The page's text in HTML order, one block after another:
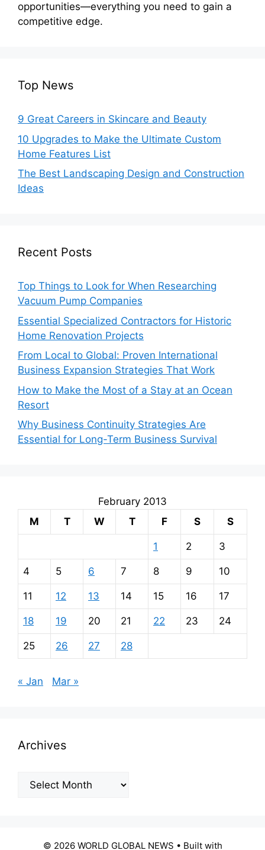
opportunities—everything you need to gain a
competitive edge.
Top News
9 Great Careers in Skincare and Beauty
10 Upgrades to Make the Ultimate Custom
Home Features List
The Best Landscaping Design and Construction
Ideas
Recent Posts
Top Things to Look for When Researching
Vacuum Pump Companies
Essential Specialized Contractors for Historic
Home Renovation Projects
From Local to Global: Proven International
Business Expansion Strategies That Work
How to Make the Most of a Stay at an Ocean
Resort
Why Business Continuity Strategies Are
Essential for Long-Term Business Survival
February 2013
M
T W T F S S
1 2 3
4 5 6 7 8 9 10
11 12 13 14 15 16 17
18 19 20 21 22 23 24
25 26 27 28
« Jan Mar »
Archives
Archives
© 2026 WORLD GLOBAL NEWS • Built with